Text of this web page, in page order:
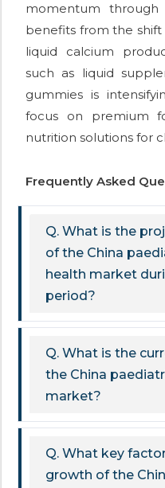
momentum through
benefits from the
liquid calcium
such as liquid
gummies is
focus on premium
nutrition solutions for
Frequently Asked
Q. What is the
of the China
health market
period?
Q. What is the
the China
market?
Q. What key
growth of the